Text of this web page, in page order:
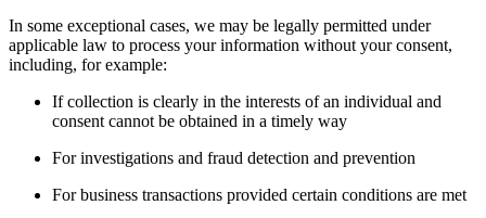
In some exceptional cases, we may be legally permitted under
applicable law to process your information without your consent,
including, for example:
If collection is clearly in the interests of an individual and
consent cannot be obtained in a timely way
For investigations and fraud detection and prevention
For business transactions provided certain conditions are met